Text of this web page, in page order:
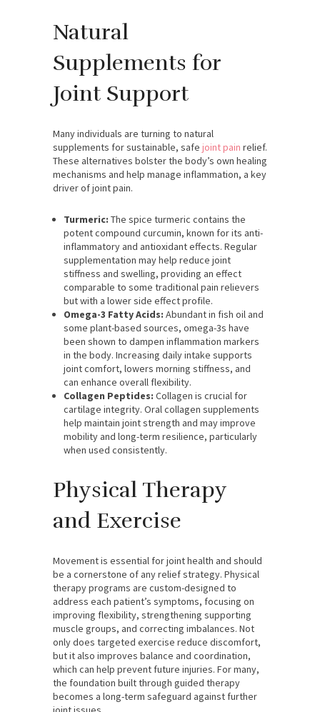
Natural
Supplements for
Joint Support
Many individuals are turning to natural
supplements for sustainable, safe joint pain relief.
These alternatives bolster the body’s own healing
mechanisms and help manage inflammation, a key
driver of joint pain.
Turmeric: The spice turmeric contains the
potent compound curcumin, known for its anti-
inflammatory and antioxidant effects. Regular
supplementation may help reduce joint
stiffness and swelling, providing an effect
comparable to some traditional pain relievers
but with a lower side effect profile.
Omega-3 Fatty Acids: Abundant in fish oil and
some plant-based sources, omega-3s have
been shown to dampen inflammation markers
in the body. Increasing daily intake supports
joint comfort, lowers morning stiffness, and
can enhance overall flexibility.
Collagen Peptides: Collagen is crucial for
cartilage integrity. Oral collagen supplements
help maintain joint strength and may improve
mobility and long-term resilience, particularly
when used consistently.
Physical Therapy
and Exercise
Movement is essential for joint health and should
be a cornerstone of any relief strategy. Physical
therapy programs are custom-designed to
address each patient’s symptoms, focusing on
improving flexibility, strengthening supporting
muscle groups, and correcting imbalances. Not
only does targeted exercise reduce discomfort,
but it also improves balance and coordination,
which can help prevent future injuries. For many,
the foundation built through guided therapy
becomes a long-term safeguard against further